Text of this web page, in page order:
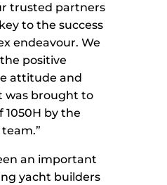
trusted partners
to the success
endeavour. We
positive
attitude and
was brought to
by the
an important
yacht builders